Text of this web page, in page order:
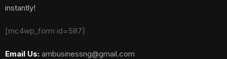
instantly!
[mc4wp_form id=587]
Email Us: ambusinessng@gmail.com